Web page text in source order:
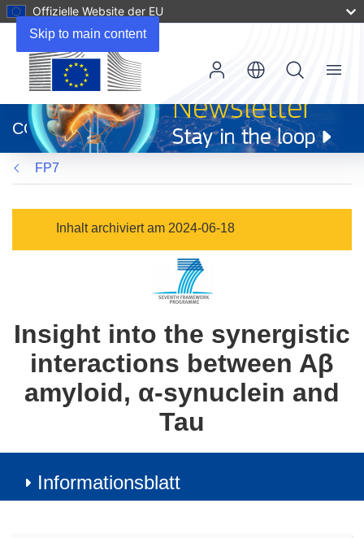
Skip to main content
Offizielle Website der EU
neuem
Fenster)
CORDIS
Menu
FP7
Inhalt archiviert am 2024-06-18
Insight into the synergistic
interactions between Aβ
amyloid, α-synuclein and
Tau
Informationsblatt